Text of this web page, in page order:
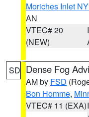
Moriches Inlet
AN
VTEC# 20
(NEW)
SD Dense Fog
AM by FSD
Bon Homme,
VTEC# 11 (EXA)